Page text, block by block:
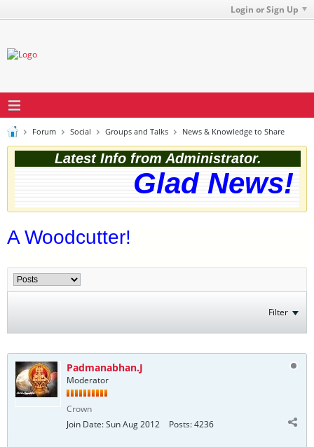
Login or Sign Up
Forum Social Groups and Talks News & Knowledge to Share
Latest Info from Administrator.
Glad News!
A Woodcutter!
Filter
Padmanabhan.J
Moderator
Crown
Join Date:Sun Aug 2012 Posts:4236